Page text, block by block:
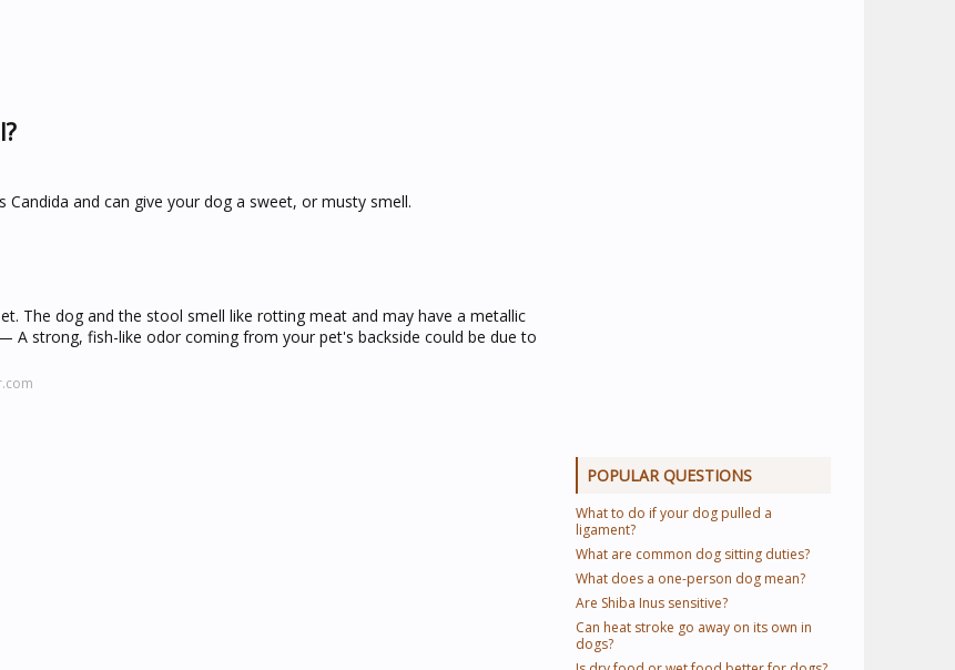
and can give your dog a sweet, or musty smell.
The dog and the stool smell like rotting meat and may have a metallic
A strong, fish-like odor coming from your pet's backside could be due to
POPULAR QUESTIONS
What to do if your dog pulled a
ligament?
What are common dog sitting duties?
What does a one-person dog mean?
Are Shiba Inus sensitive?
Can heat stroke go away on its own in
dogs?